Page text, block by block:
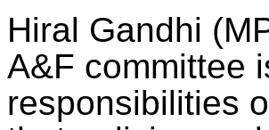
Hiral Gandhi
A&F committee
responsibilities